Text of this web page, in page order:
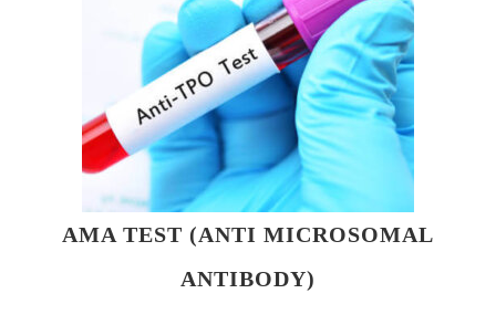
AMA TEST (ANTI MICROSOMAL
ANTIBODY)